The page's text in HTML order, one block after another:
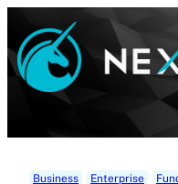
content
Business Enterprise